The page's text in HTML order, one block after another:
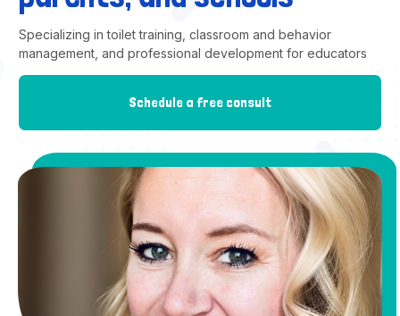
Specializing in toilet training, classroom and behavior
management, and professional development for educators
Schedule a free consult